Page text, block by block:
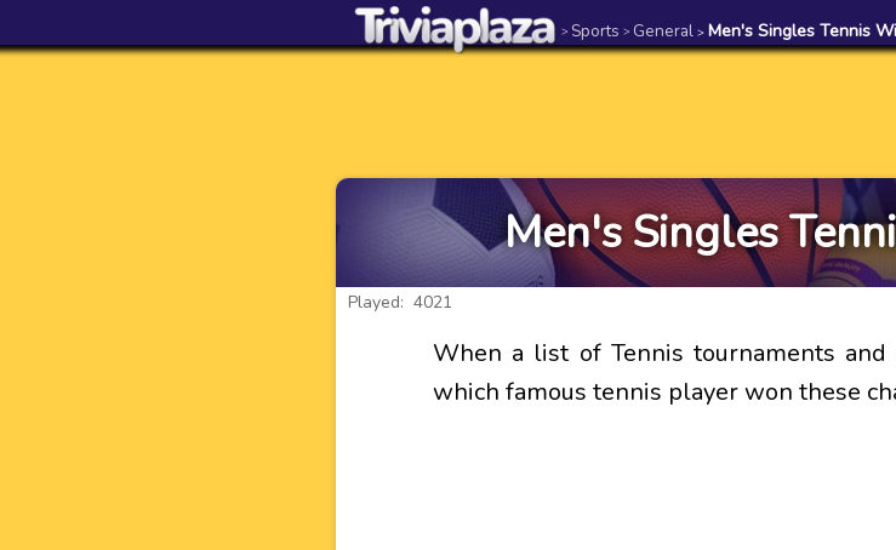
> Sports > General > Men's Singles Tennis
Men's Singles
Played: 4021
When a list of Tennis tournaments
which famous tennis player won these